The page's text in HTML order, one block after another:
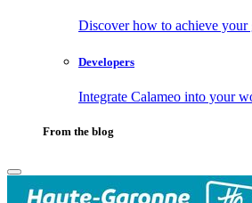
Discover how to achieve your
Developers
Integrate Calameo into your
From the blog